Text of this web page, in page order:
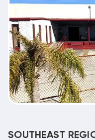
SOUTHEAST